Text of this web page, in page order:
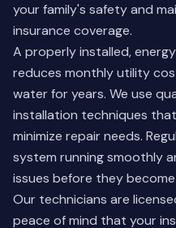
your family's safety and
insurance coverage.
A properly installed,
reduces monthly utility
water for years. We use
installation techniques
minimize repair needs.
system running smoothly
issues before they
Our technicians are
peace of mind that your